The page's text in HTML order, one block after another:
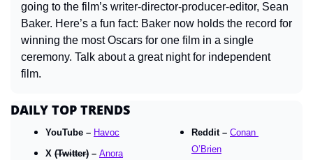
going to the film’s writer-director-producer-editor, Sean
Baker. Here’s a fun fact: Baker now holds the record for
winning the most Oscars for one film in a single
ceremony. Talk about a great night for independent
film.
DAILY TOP TRENDS
YouTube – Havoc
X (Twitter) – Anora
Reddit – Conan
O’Brien